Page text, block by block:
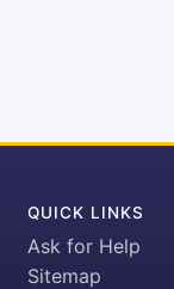
QUICK LINKS
Ask for Help
Sitemap